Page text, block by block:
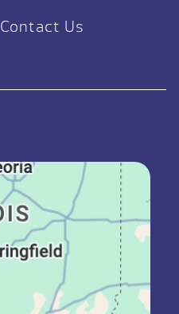
Contact Us